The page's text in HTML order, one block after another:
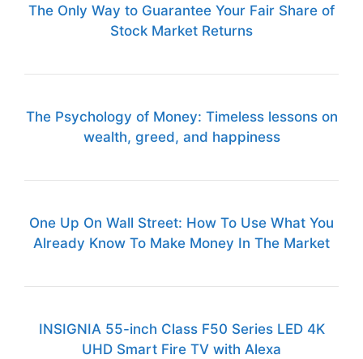
The Only Way to Guarantee Your Fair Share of
Stock Market Returns
The Psychology of Money: Timeless lessons on
wealth, greed, and happiness
One Up On Wall Street: How To Use What You
Already Know To Make Money In The Market
INSIGNIA 55-inch Class F50 Series LED 4K
UHD Smart Fire TV with Alexa